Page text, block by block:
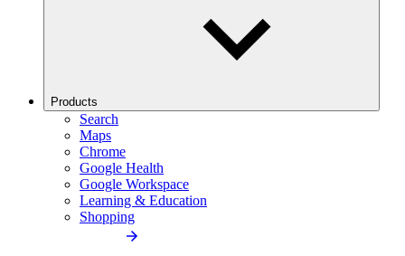
Products
Search
Maps
Chrome
Google Health
Google Workspace
Learning & Education
Shopping